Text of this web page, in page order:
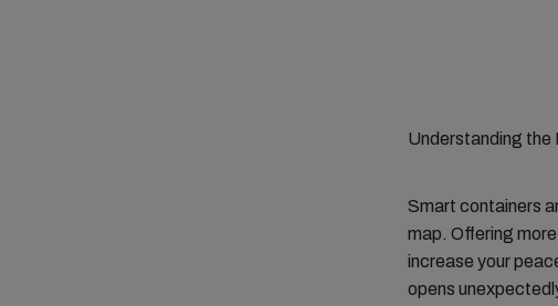
Understanding
Smart containers
map. Offering
increase your
opens